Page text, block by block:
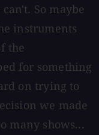
So maybe
instruments
the
for something
on trying to
we made
many shows...